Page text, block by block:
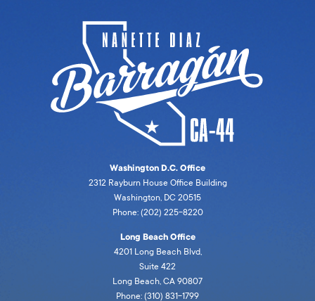
Washington D.C. Office
2312 Rayburn House Office Building
Washington, DC 20515
Phone: (202) 225-8220
Long Beach Office
4201 Long Beach Blvd,
Suite 422
Long Beach, CA 90807
Phone: (310) 831-1799